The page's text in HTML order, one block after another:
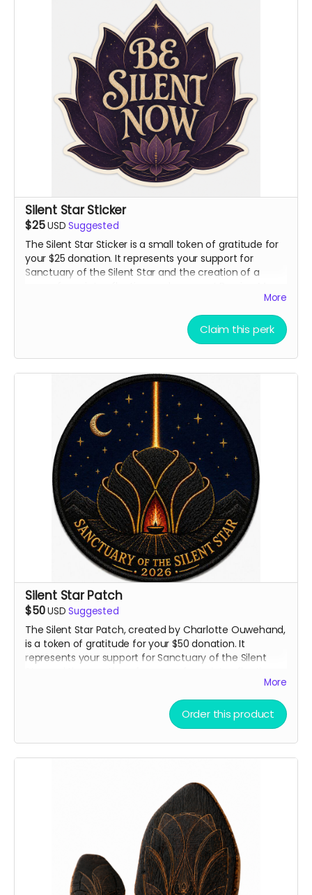
Silent Star Sticker
$25USD Suggested
The Silent Star Sticker is a small token of gratitude for
your $25 donation. It represents your support for
Sanctuary of the Silent Star and the creation of a
It is a simple way to carry a piece of the project with
you and show that you helped bring it to life.
More
Claim this perk
Silent Star Patch
$50USD Suggested
The Silent Star Patch, created by Charlotte Ouwehand,
is a token of gratitude for your $50 donation. It
represents your support for Sanctuary of the Silent
and peace at Burning Man. More than just a patch, it
marks you as part of the community helping bring this
More
Order this product